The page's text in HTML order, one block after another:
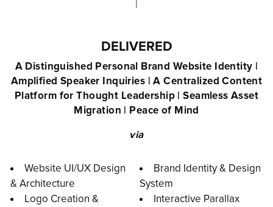
DELIVERED
A Distinguished Personal Brand Website Identity |
Amplified Speaker Inquiries | A Centralized Content
Platform for Thought Leadership | Seamless Asset
Migration | Peace of Mind
via
Website UI/UX Design
& Architecture
Brand Identity & Design
System
Logo Creation &
Interactive Parallax